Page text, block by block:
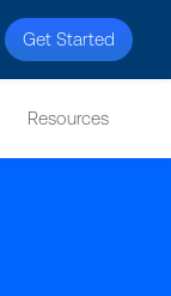
Get Started
Resources